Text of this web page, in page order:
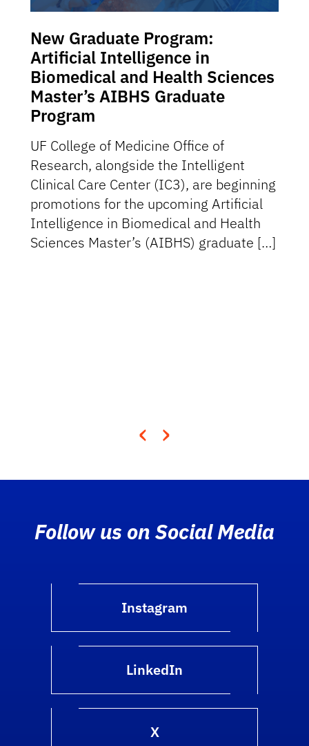
New Graduate Program:
Artificial Intelligence in
Biomedical and Health Sciences
Master’s AIBHS Graduate
Program
UF College of Medicine Office of
Research, alongside the Intelligent
Clinical Care Center (IC3), are beginning
promotions for the upcoming Artificial
Intelligence in Biomedical and Health
Sciences Master’s (AIBHS) graduate […]
‹ ›
Follow us on Social Media
Instagram
LinkedIn
X